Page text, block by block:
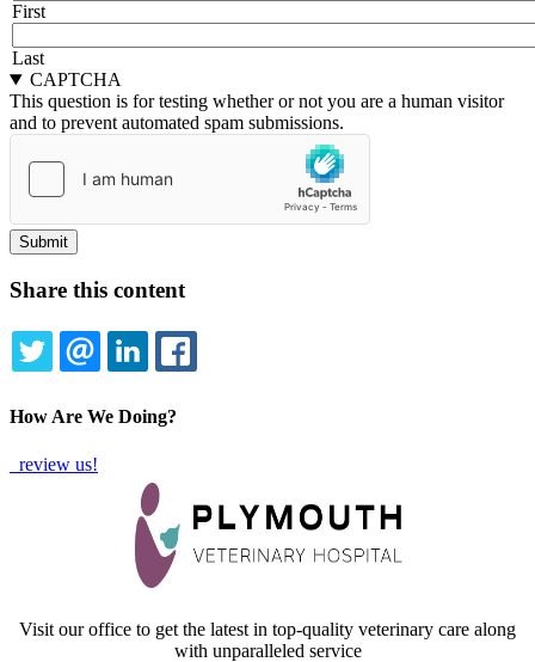
First
Last
CAPTCHA
This question is for testing whether or not you are a human visitor
and to prevent automated spam submissions.
Share this content
TWITTEREMAILLINKEDIN
How Are We Doing?
review us!
Visit our office to get the latest in top-quality veterinary care along
with unparalleled service